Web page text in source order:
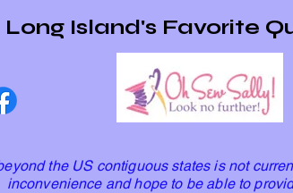
Long Island's Favorite
the US contiguous states is not
inconvenience and hope to be able to